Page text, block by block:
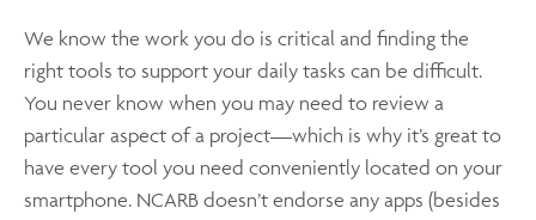
We know the work you do is critical and finding the
right tools to support your daily tasks can be difficult.
You never know when you may need to review a
particular aspect of a project—which is why it’s great to
have every tool you need conveniently located on your
smartphone. NCARB doesn’t endorse any apps (besides